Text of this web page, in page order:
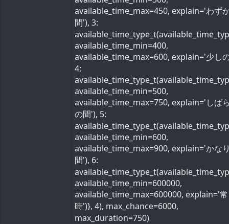
available_time_max=450, explain='わず
間'), 3:
available_time_min=400,
available_time_max=600, explain='少し
4:
available_time_min=500,
available_time_max=750, explain='しば
の間'), 5:
available_time_min=600,
available_time_max=900, explain='かな
間'), 6:
available_time_min=600000,
available_time_max=600000, explain='常
時')}, 4), max_chance=6000,
max_duration=750)